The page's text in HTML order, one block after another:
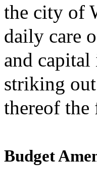
the city of
daily care
and
striking
thereof
Budget